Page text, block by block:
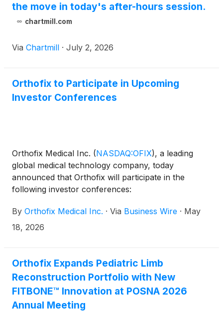
the move in today's after-hours session.
chartmill.com
Via Chartmill · July 2, 2026
Orthofix to Participate in Upcoming
Investor Conferences
Orthofix Medical Inc. (NASDAQ:OFIX), a leading
global medical technology company, today
announced that Orthofix will participate in the
following investor conferences:
By Orthofix Medical Inc. · Via Business Wire · May
18, 2026
Orthofix Expands Pediatric Limb
Reconstruction Portfolio with New
FITBONE™ Innovation at POSNA 2026
Annual Meeting